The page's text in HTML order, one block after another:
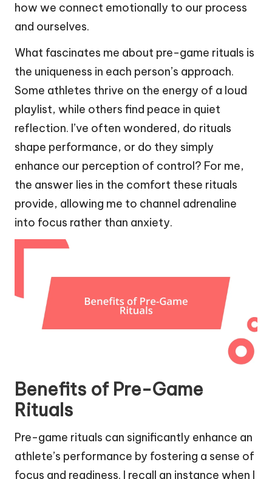
how we connect emotionally to our process
and ourselves.
What fascinates me about pre-game rituals is
the uniqueness in each person’s approach.
Some athletes thrive on the energy of a loud
playlist, while others find peace in quiet
reflection. I’ve often wondered, do rituals
shape performance, or do they simply
enhance our perception of control? For me,
the answer lies in the comfort these rituals
provide, allowing me to channel adrenaline
into focus rather than anxiety.
Benefits of Pre-Game
Rituals
Pre-game rituals can significantly enhance an
athlete’s performance by fostering a sense of
focus and readiness. I recall an instance when I